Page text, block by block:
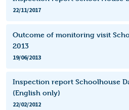
22/11/2017
Outcome of monitoring visit
2013
19/06/2013
Inspection report Schoolhouse
(English only)
22/02/2012